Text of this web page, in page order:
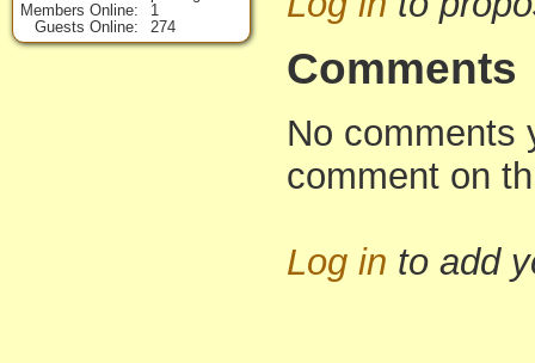
Comments
No comments
comment on
Log in to add
Members Online
1
Guests Online
274